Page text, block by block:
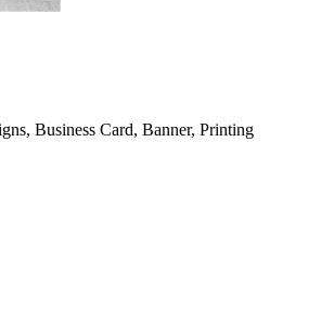
Business Card, Banner, Printing